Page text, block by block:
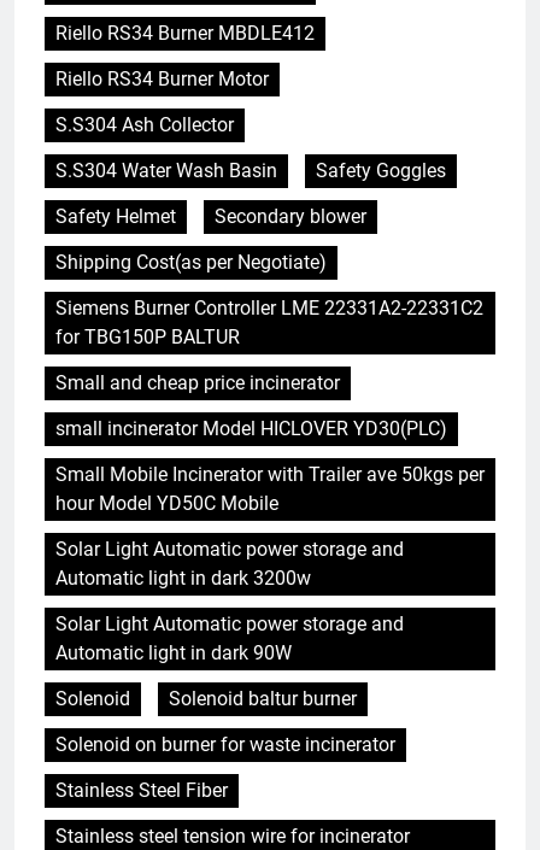
Riello RS34 Burner MBDLE412
Riello RS34 Burner Motor
S.S304 Ash Collector
S.S304 Water Wash Basin
Safety Goggles
Safety Helmet
Secondary blower
Shipping Cost(as per Negotiate)
Siemens Burner Controller LME 22331A2-22331C2
for TBG150P BALTUR
Small and cheap price incinerator
small incinerator Model HICLOVER YD30(PLC)
Small Mobile Incinerator with Trailer ave 50kgs per
hour Model YD50C Mobile
Solar Light Automatic power storage and
Automatic light in dark 3200w
Solar Light Automatic power storage and
Automatic light in dark 90W
Solenoid
Solenoid baltur burner
Solenoid on burner for waste incinerator
Stainless Steel Fiber
Stainless steel tension wire for incinerator